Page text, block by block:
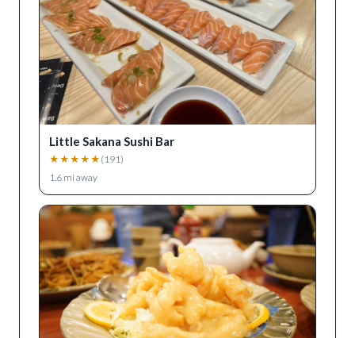
Little Sakana Sushi Bar
★ ★ ★ ★ ★ ( 191)
1.6 mi away